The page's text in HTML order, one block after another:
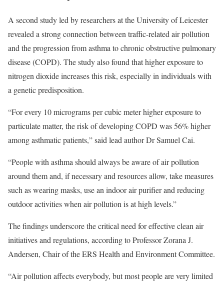
A second studyled by researchers at the University of Leicester
revealed a strong connection between traffic-related air pollution
and the progression from asthma to chronic obstructive pulmonary
disease (COPD). The study also found that higher exposure to
nitrogen dioxide increases this risk, especially in individuals with
a genetic predisposition.
“For every 10 micrograms per cubic meter higher exposure to
particulate matter, the risk of developing COPD was 56% higher
among asthmatic patients,” said lead author Dr Samuel Cai.
“People with asthma should always be aware of air pollution
around them and, if necessary and resources allow, take measures
such as wearing masks, use an indoor air purifier and reducing
outdoor activities when air pollution is at high levels.”
The findings underscore the critical need for effective clean air
initiatives and regulations, according to Professor Zorana J.
Andersen, Chair of the ERS Health and Environment Committee.
“Air pollution affects everybody, but most people are very limited